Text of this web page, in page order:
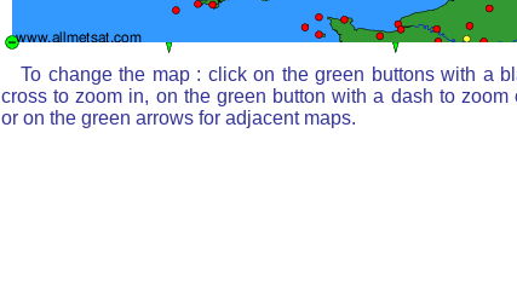
To change the map : click on the green buttons with a
cross to zoom in, on the green button with a dash to zoom
or on the green arrows for adjacent maps.